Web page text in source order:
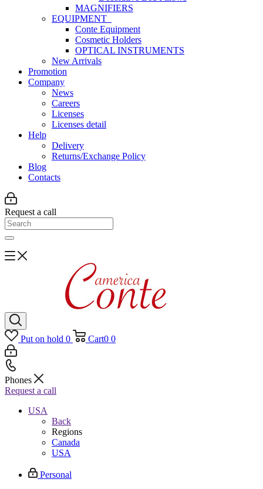
MAGNIFIERS
EQUIPMENT
Conte Equipment
Cosmetic Holders
OPTICAL INSTRUMENTS
New Arrivals
Promotion
Company
News
Careers
Licenses
Licenses detail
Help
Delivery
Returns/Exchange Policy
Blog
Contacts
Request a call
Put on hold 0 Cart0 0
Phones
Request a call
USA
Back
Regions
Canada
USA
Personal